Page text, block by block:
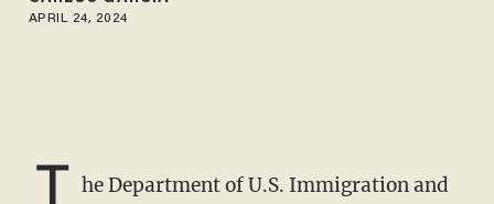
APRIL 24, 2024
T he Department of U.S. Immigration and